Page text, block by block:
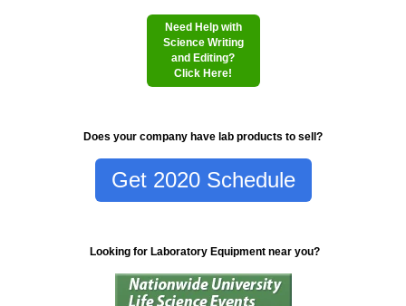
Need Help with
Science Writing
and Editing?
Click Here!
Does your company have lab products to sell?
Get 2020 Schedule
Looking for Laboratory Equipment near you?